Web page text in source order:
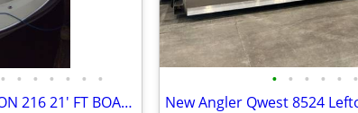
• • • • • • •
1986 CHRIS CRAFT SCORPION 216 21' FT BOAT MOTOR AND TRAILER
• • • • • •